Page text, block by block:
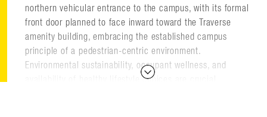
northern vehicular entrance to the campus, with its formal
front door planned to face inward toward the Traverse
amenity building, embracing the established campus
principle of a pedestrian-centric environment.
Environmental sustainability, occupant wellness, and
availability of healthy lifestyle choices are crucial